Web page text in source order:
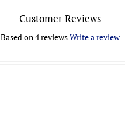
Customer Reviews
Based on 4 reviewsWrite a review